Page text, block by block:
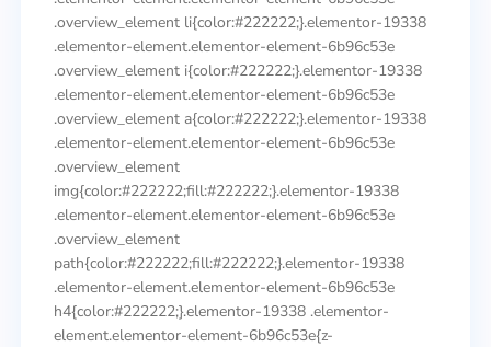
.overview_element li{color:#222222;}.elementor-19338
.elementor-element.elementor-element-6b96c53e
.overview_element i{color:#222222;}.elementor-19338
.elementor-element.elementor-element-6b96c53e
.overview_element a{color:#222222;}.elementor-19338
.elementor-element.elementor-element-6b96c53e
.overview_element
img{color:#222222;fill:#222222;}.elementor-19338
.elementor-element.elementor-element-6b96c53e
.overview_element
path{color:#222222;fill:#222222;}.elementor-19338
.elementor-element.elementor-element-6b96c53e
h4{color:#222222;}.elementor-19338 .elementor-
element.elementor-element-6b96c53e{z-